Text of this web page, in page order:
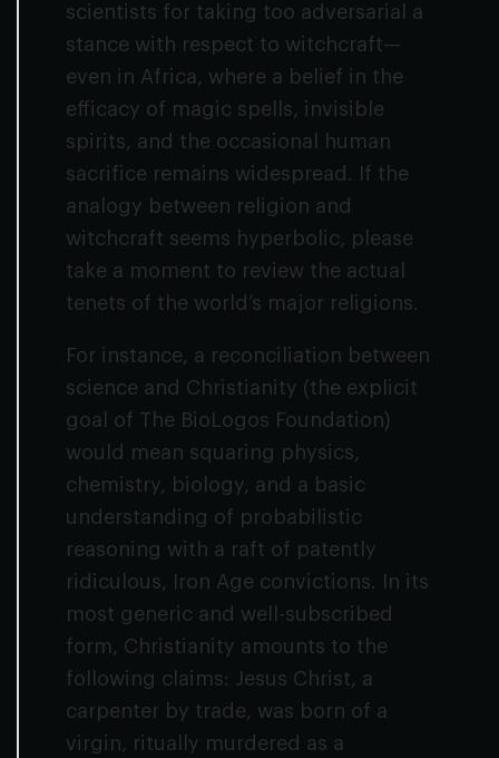
scientists for taking too adversarial a
stance with respect to witchcraft—
even in Africa, where a belief in the
efficacy of magic spells, invisible
spirits, and the occasional human
sacrifice remains widespread. If the
analogy between religion and
witchcraft seems hyperbolic, please
take a moment to review the actual
tenets of the world’s major religions.
For instance, a reconciliation between
science and Christianity (the explicit
goal of The BioLogos Foundation)
would mean squaring physics,
chemistry, biology, and a basic
understanding of probabilistic
reasoning with a raft of patently
ridiculous, Iron Age convictions. In its
most generic and well-subscribed
form, Christianity amounts to the
following claims: Jesus Christ, a
carpenter by trade, was born of a
virgin, ritually murdered as a